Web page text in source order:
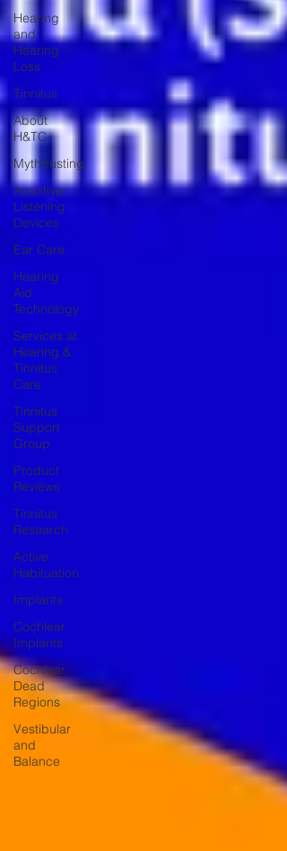
Hearing
and
Hearing
Loss
Tinnitus
About
H&TC
Mythbusting
Assistive
Listening
Devices
Ear Care
Hearing
Aid
Technology
Services at
Hearing &
Tinnitus
Care
Tinnitus
Support
Group
Product
Reviews
Tinnitus
Research
Active
Habituation
Implants
Cochlear
Implants
Cochlear
Dead
Regions
Vestibular
and
Balance